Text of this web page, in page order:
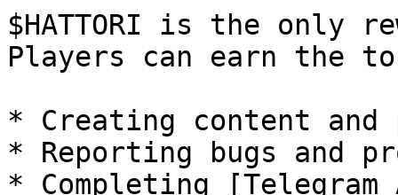
$HATTORI is the only
Players can earn the
* Creating content
* Reporting bugs and
* Completing